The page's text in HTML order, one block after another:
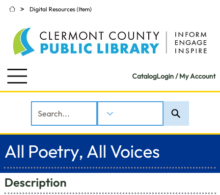
> Digital Resources (Item)
CatalogLogin / My Account
All Poetry, All Voices
Description